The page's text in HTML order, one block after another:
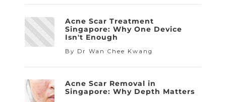
Acne Scar Treatment
Singapore: Why One Device
Isn't Enough
By Dr Wan Chee Kwang
Acne Scar Removal in
Singapore: Why Depth Matters